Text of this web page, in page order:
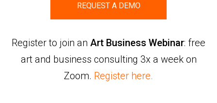
REQUEST A DEMO
Register to join an Art Business Webinar: free
art and business consulting 3x a week on
Zoom. Register here.